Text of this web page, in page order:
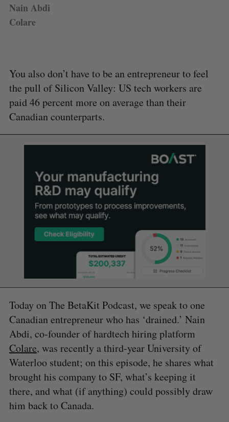
Nain Abdi
Colare
You also don’t have to be an entrepreneur to feel
the pull of Silicon Valley: US tech workers are
paid 46 percent more on average than their
Canadian counterparts.
Today on The BetaKit Podcast, we speak to one
Canadian entrepreneur who has ‘drained.’ Nain
Abdi, co-founder of hardtech hiring platform
Colare, was recently a third-year University of
Waterloo student; on this episode, he shares what
brought his company to SF, what’s keeping it
there, and what (if anything) could possibly draw
him back to Canada.